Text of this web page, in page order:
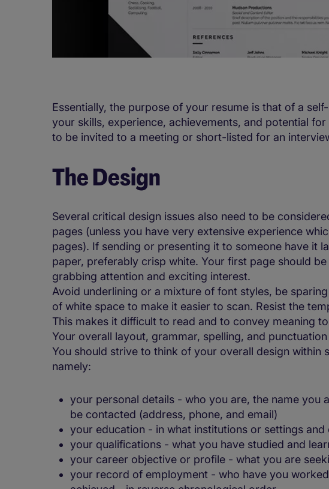
Essentially, the purpose of your resume is that of a
your skills, experience, achievements, and potential
to be invited to a meeting or short-listed for an
The Design
Several critical design issues also need to be
pages (unless you have very extensive experience
pages). If sending or presenting it to someone have it
paper, preferably crisp white. Your first page should
grabbing attention and exciting interest.
Avoid underlining or a mixture of font styles, be
of white space to make it easier to scan. Resist the
This makes it difficult to read and to convey meaning
Your overall layout, grammar, spelling, and
You should strive to think of your overall design within
namely:
your personal details - who you are, the name you
be contacted (address, phone, and email)
your education - in what institutions or settings
your qualifications - what you have studied and
your career objective or profile - what you are
your record of employment - who have you